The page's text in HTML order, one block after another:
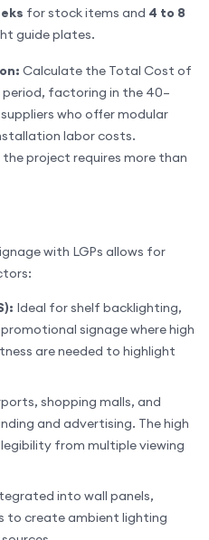
for stock items and 4 to 8
guide plates.
Calculate the Total Cost of
period, factoring in the 40–
who offer modular
labor costs.
project requires more than
with LGPs allows for
Ideal for shelf backlighting,
signage where high
are needed to highlight
shopping malls, and
and advertising. The high
from multiple viewing
into wall panels,
to create ambient lighting